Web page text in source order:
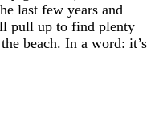
last few years and
pull up to find plenty
beach. In a word: it’s